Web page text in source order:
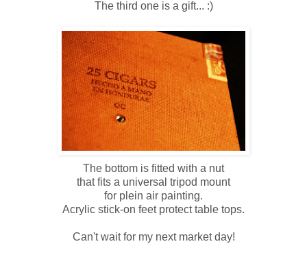
The third one is a gift... :)
The bottom is fitted with a nut
that fits a universal tripod mount
for plein air painting.
Acrylic stick-on feet protect table tops.
Can't wait for my next market day!